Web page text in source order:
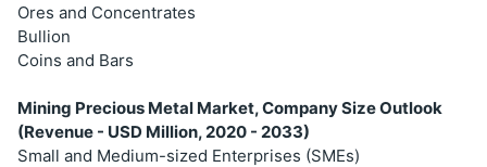
Ores and Concentrates
Bullion
Coins and Bars
Mining Precious Metal Market, Company Size Outlook
(Revenue - USD Million, 2020 - 2033)
Small and Medium-sized Enterprises (SMEs)